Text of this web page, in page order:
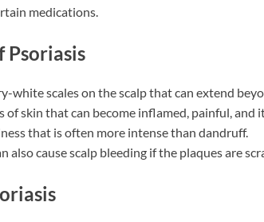
medications.
Psoriasis
white scales on the scalp that can extend
of skin that can become inflamed, painful, and
that is often more intense than dandruff.
also cause scalp bleeding if the plaques are